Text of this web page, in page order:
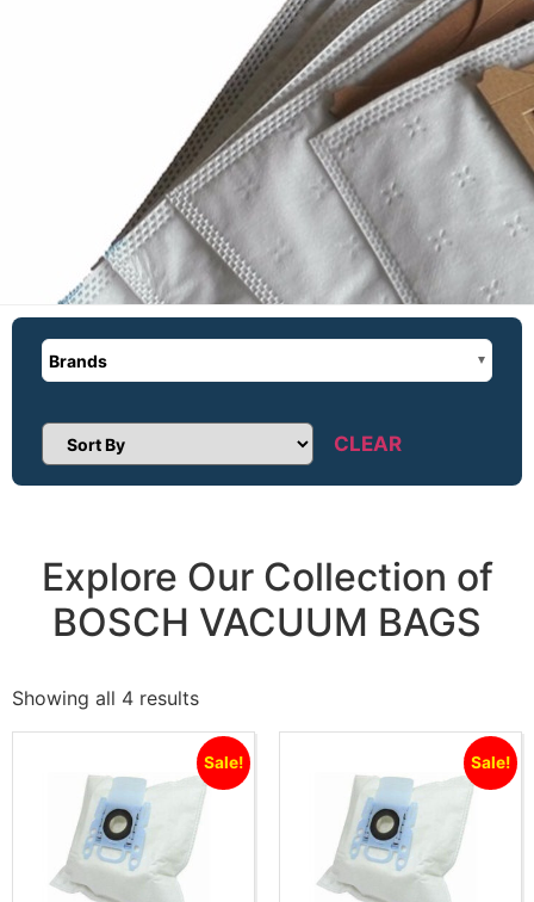
Brands
Sort Products CLEAR
Explore Our Collection of
BOSCH VACUUM BAGS
Showing all 4 results
Sale! Sale!